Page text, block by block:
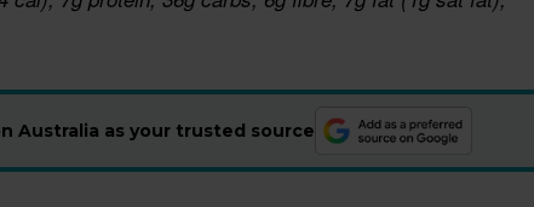
Australia as your trusted source